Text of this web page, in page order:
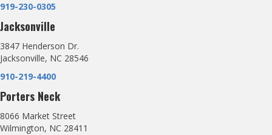
919-230-0305
Jacksonville
3847 Henderson Dr.
Jacksonville, NC 28546
910-219-4400
Porters Neck
8066 Market Street
Wilmington, NC 28411